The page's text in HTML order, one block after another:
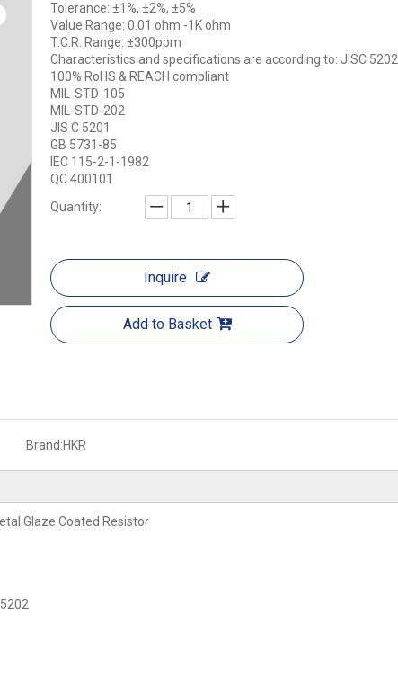
Tolerance: ±1%, ±2%, ±5%
Value Range: 0.01 ohm -1K ohm
T.C.R. Range: ±300ppm
Characteristics and specifications are according to: JISC 5202
100% RoHS & REACH compliant
MIL-STD-105
MIL-STD-202
JIS C 5201
GB 5731-85
IEC 115-2-1-1982
QC 400101
Quantity:
Inquire
Add to Basket
Brand:HKR
Glaze Coated Resistor